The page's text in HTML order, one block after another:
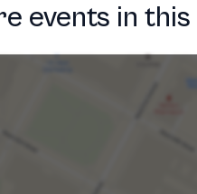
events in